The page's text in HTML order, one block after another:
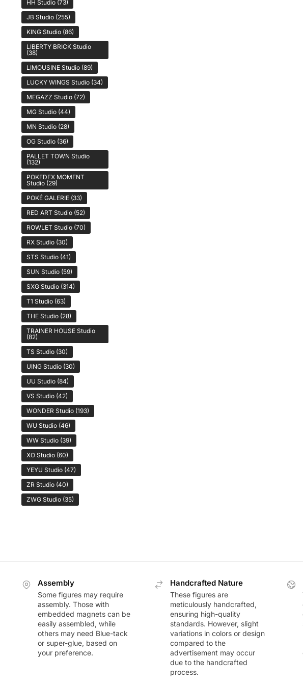
HH Studio(73)
JB Studio(255)
KING Studio(86)
LIBERTY BRICK Studio
(38)
LIMOUSINE Studio(89)
LUCKY WINGS Studio(34)
MEGAZZ Studio(72)
MG Studio(44)
MN Studio(28)
OG Studio(36)
PALLET TOWN Studio
(132)
POKEDEX MOMENT
Studio(29)
POKÉ GALERIE(33)
RED ART Studio(52)
ROWLET Studio(70)
RX Studio(30)
STS Studio(41)
SUN Studio(59)
SXG Studio(314)
T1 Studio(63)
THE Studio(28)
TRAINER HOUSE Studio
(82)
TS Studio(30)
UING Studio(30)
UU Studio(84)
VS Studio(42)
WONDER Studio(193)
WU Studio(46)
WW Studio(39)
XO Studio(60)
YEYU Studio(47)
ZR Studio(40)
ZWG Studio(35)
Assembly
Some figures may require
assembly. Those with
embedded magnets can be
easily assembled, while
others may need Blue-tack
or super-glue, based on
your preference.
Handcrafted Nature
These figures are
meticulously handcrafted,
ensuring high-quality
standards. However, slight
variations in colors or design
compared to the
advertisement may occur
due to the handcrafted
process.